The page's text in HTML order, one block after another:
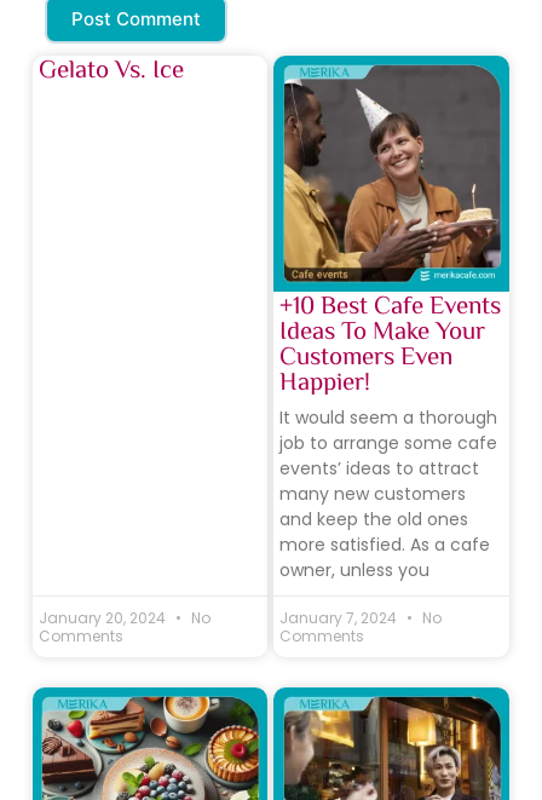
Post Comment
Gelato Vs. Ice
January 20, 2024
No
Comments
+10 Best Cafe Events
Ideas To Make Your
Customers Even
Happier!
It would seem a thorough
job to arrange some cafe
events’ ideas to attract
many new customers
and keep the old ones
more satisfied. As a cafe
owner, unless you
January 7, 2024
No
Comments